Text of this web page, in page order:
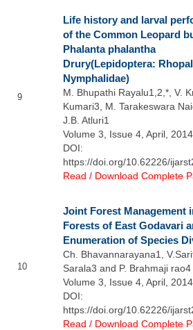
9
Life history and larval
of the Common Leopard
Phalanta phalantha
Drury(Lepidoptera:
Nymphalidae)
M. Bhupathi Rayalu1,2,*, V.
Kumari3, M. Tarakeswara
J.B. Atluri1
Volume 3, Issue 4, April, 2014
DOI:
https://doi.org/10.62226/
Read / Download Complete
10
Joint Forest Management
Forests of East Godavari
Enumeration of Species
Ch. Bhavannarayana1,
Sarala3 and P. Brahmaji rao4
Volume 3, Issue 4, April, 2014
DOI:
https://doi.org/10.62226/
Read / Download Complete